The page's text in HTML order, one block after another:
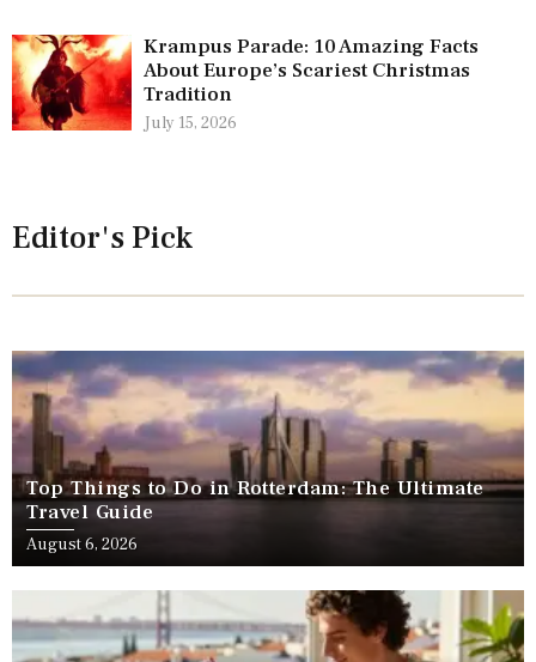
Krampus Parade: 10 Amazing Facts
About Europe’s Scariest Christmas
Tradition
July 15, 2026
Editor's Pick
Top Things to Do in Rotterdam: The Ultimate
Travel Guide
August 6, 2026